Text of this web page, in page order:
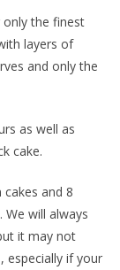
only the finest
layers of
and only the
as well as
cake.
and 8
We will always
it may not
especially if your